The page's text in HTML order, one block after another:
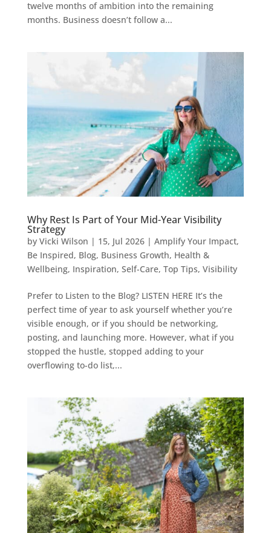
twelve months of ambition into the remaining
months. Business doesn’t follow a...
Why Rest Is Part of Your Mid-Year Visibility
Strategy
by Vicki Wilson | 15, Jul 2026| Amplify Your Impact,
Be Inspired, Blog, Business Growth, Health &
Wellbeing, Inspiration, Self-Care, Top Tips, Visibility
Prefer to Listen to the Blog? LISTEN HERE It’s the
perfect time of year to ask yourself whether you’re
visible enough, or if you should be networking,
posting, and launching more. However, what if you
stopped the hustle, stopped adding to your
overflowing to-do list,...